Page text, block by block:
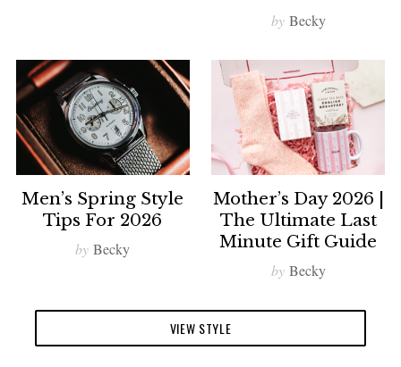
by Becky
Men’s Spring Style
Tips For 2026
by Becky
Mother’s Day 2026 |
The Ultimate Last
Minute Gift Guide
by Becky
VIEW STYLE